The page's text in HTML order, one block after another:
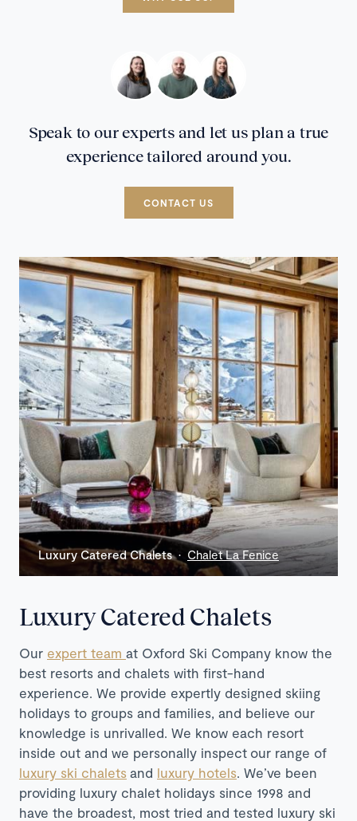
Speak to our experts and let us plan a true
experience tailored around you.
CONTACT US
Luxury Catered Chalets
Our expert team at Oxford Ski Company know the
best resorts and chalets with first-hand
experience. We provide expertly designed skiing
holidays to groups and families, and believe our
knowledge is unrivalled. We know each resort
inside out and we personally inspect our range of
luxury ski chalets and luxury hotels. We’ve been
providing luxury chalet holidays since 1998 and
have the broadest, most tried and tested luxury ski
Luxury Catered Chalets · Chalet La Fenice